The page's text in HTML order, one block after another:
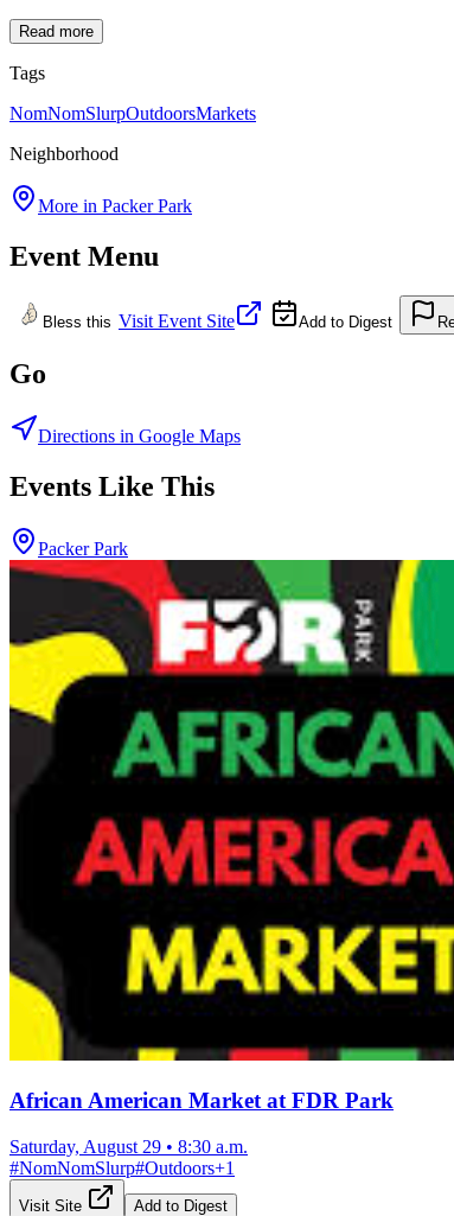
Read more
Tags
NomNomSlurpOutdoorsMarkets
Neighborhood
More in Packer Park
Event Menu
Bless this Visit Event Site Add to Digest
Go
Directions in Google Maps
Events Like This
Packer Park
African American Market at FDR Park
Saturday, August 29 • 8:30 a.m.
#NomNomSlurp#Outdoors+1
Visit Site Add to Digest